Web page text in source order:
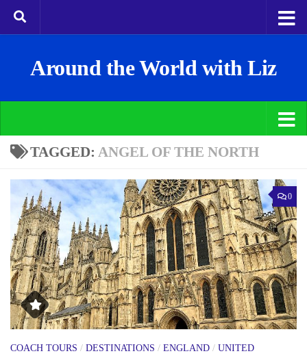
Around the World with Liz
TAGGED: ANGEL OF THE NORTH
0
COACH TOURS / DESTINATIONS / ENGLAND / UNITED